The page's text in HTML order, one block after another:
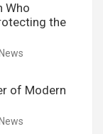
Who
the
of Modern